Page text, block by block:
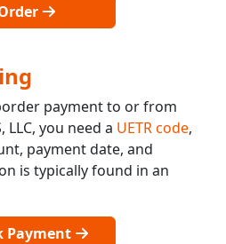
payment to or from
LLC, you need a UETR code,
payment date, and
is typically found in an
Payment